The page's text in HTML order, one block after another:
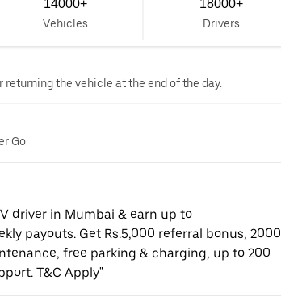
14000+
Vehicles
18000+
Drivers
returning the vehicle at the end of the day.
Go
driver in Mumbai & earn up to
payouts. Get Rs.5,000 referral bonus, 2000
free parking & charging, up to 200
T&C Apply"